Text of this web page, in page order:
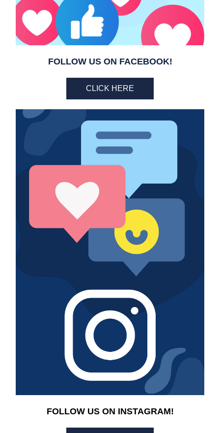
FOLLOW US ON FACEBOOK!
CLICK HERE
FOLLOW US ON INSTAGRAM!